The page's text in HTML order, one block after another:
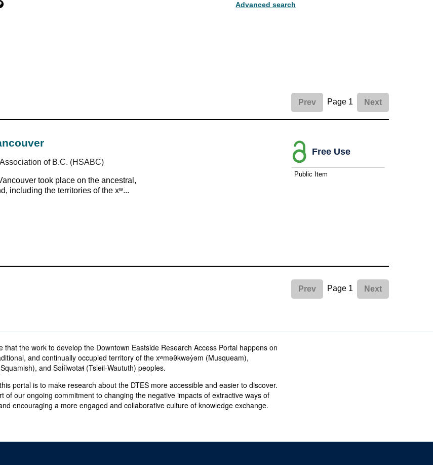
Advanced search
Prev Page 1 Next
of B.C. (HSABC)
took place on the ancestral,
including the territories of the xʷ...
Free Use
Public Item
Prev Page 1 Next
that the work to develop the Downtown Eastside Research Access Portal happens on
and continually occupied territory of the xʷməθkwəy̓əm (Musqueam),
and Səl̓ílwətaɬ (Tsleil-Waututh) peoples.
portal is to make research about the DTES more accessible and easier to discover.
of our ongoing commitment to changing the negative impacts of extractive ways of
encouraging a more engaged and collaborative culture of knowledge exchange.